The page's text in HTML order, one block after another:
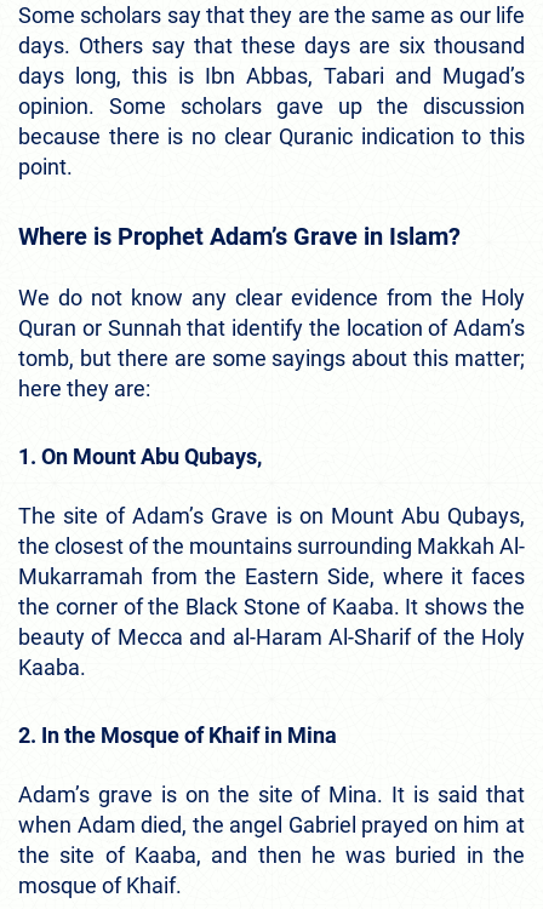
Some scholars say that they are the same as our life
days. Others say that these days are six thousand
days long, this is Ibn Abbas, Tabari and Mugad’s
opinion. Some scholars gave up the discussion
because there is no clear Quranic indication to this
point.
Where is Prophet Adam’s Grave in Islam?
We do not know any clear evidence from the Holy
Quran or Sunnah that identify the location of Adam’s
tomb, but there are some sayings about this matter;
here they are:
1. On Mount Abu Qubays,
The site of Adam’s Grave is on Mount Abu Qubays,
the closest of the mountains surrounding Makkah Al-
Mukarramah from the Eastern Side, where it faces
the corner of the Black Stone of Kaaba. It shows the
beauty of Mecca and al-Haram Al-Sharif of the Holy
Kaaba.
2. In the Mosque of Khaif in Mina
Adam’s grave is on the site of Mina. It is said that
when Adam died, the angel Gabriel prayed on him at
the site of Kaaba, and then he was buried in the
mosque of Khaif.